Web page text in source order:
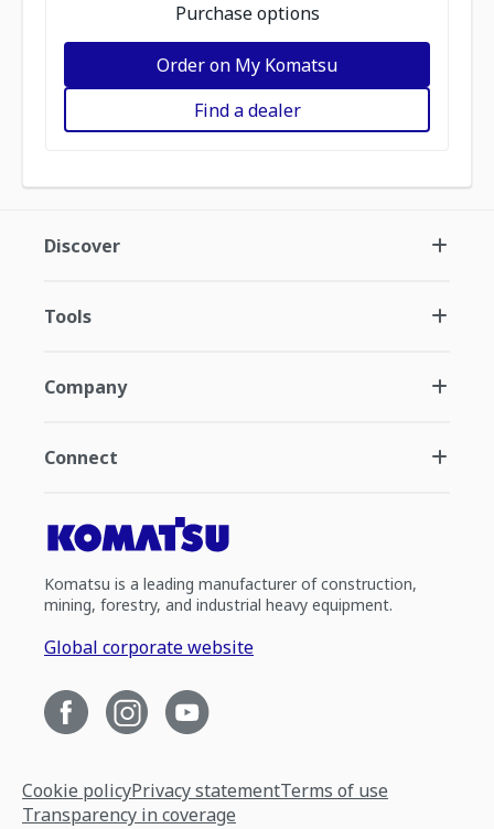
Purchase options
Order on My Komatsu
Find a dealer
Discover
Tools
Company
Connect
Komatsu is a leading manufacturer of construction,
mining, forestry, and industrial heavy equipment.
Global corporate website
Cookie policyPrivacy statementTerms of use
Transparency in coverage